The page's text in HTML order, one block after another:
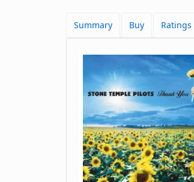
Summary Buy Ratings